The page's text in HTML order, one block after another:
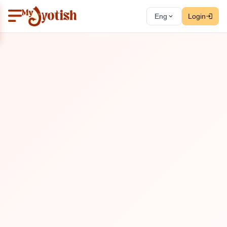
Eng Login